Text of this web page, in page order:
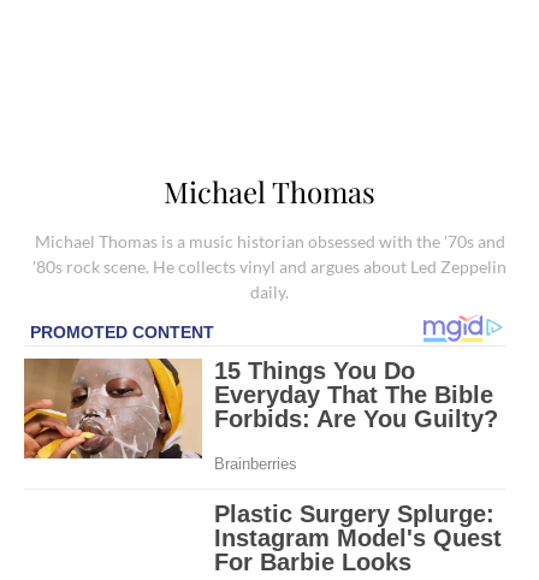
Michael Thomas
Michael Thomas is a music historian obsessed with the '70s and
'80s rock scene. He collects vinyl and argues about Led Zeppelin
daily.